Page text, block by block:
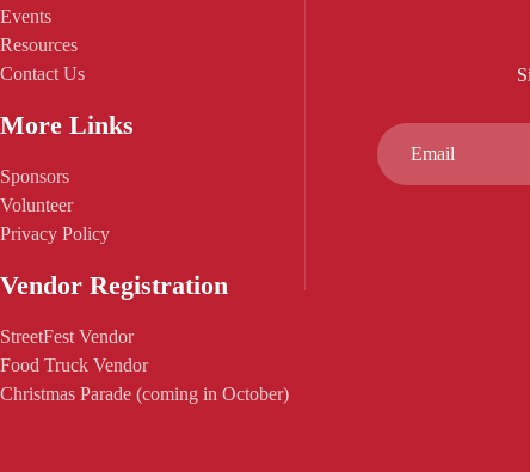
Events
Resources
Contact Us
More Links
Sponsors
Volunteer
Privacy Policy
Vendor Registration
StreetFest Vendor
Food Truck Vendor
Christmas Parade (coming in October)